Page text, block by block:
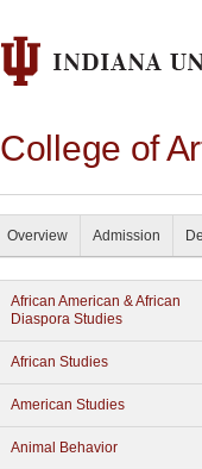
College of
Overview Admission
African American & African
Diaspora Studies
African Studies
American Studies
Animal Behavior